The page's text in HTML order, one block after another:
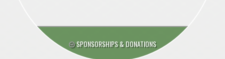
SPONSORSHIPS & DONATIONS